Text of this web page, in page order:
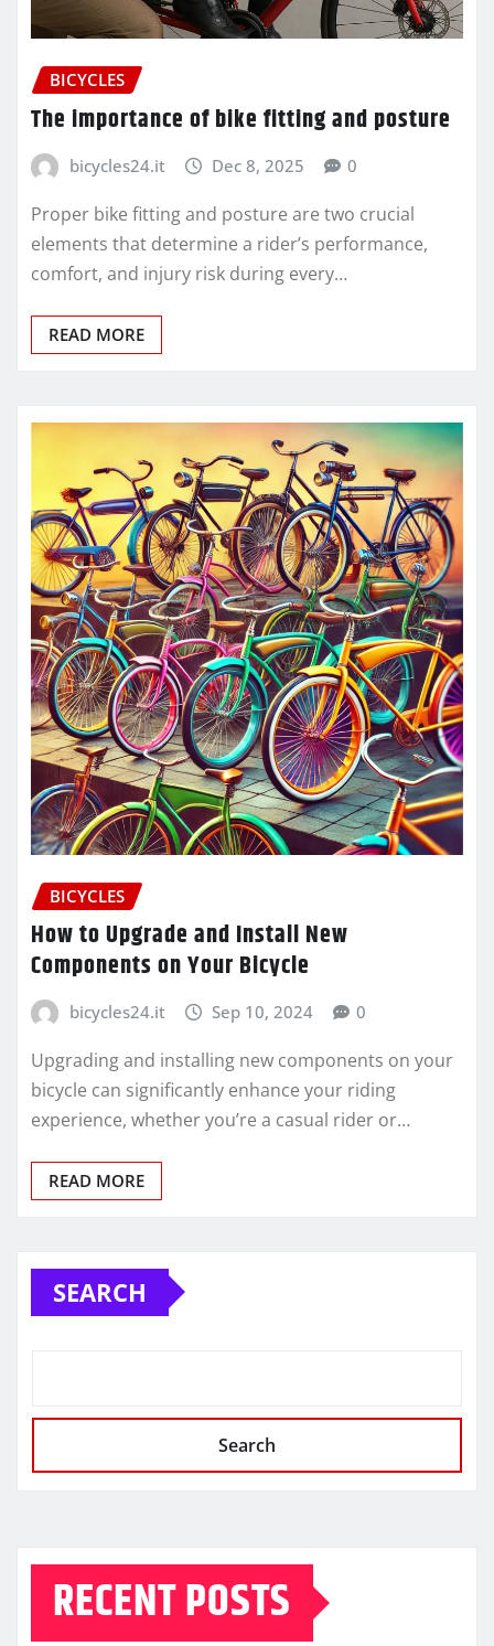
BICYCLES
The importance of bike fitting and posture
bicycles24.it Dec 8, 2025 0
Proper bike fitting and posture are two crucial
elements that determine a rider’s performance,
comfort, and injury risk during every…
READ MORE
BICYCLES
How to Upgrade and Install New
Components on Your Bicycle
bicycles24.it Sep 10, 2024 0
Upgrading and installing new components on your
bicycle can significantly enhance your riding
experience, whether you’re a casual rider or…
READ MORE
SEARCH
Search
RECENT POSTS